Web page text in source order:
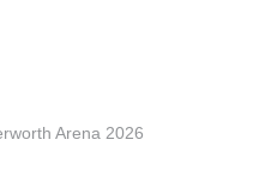
Arena 2026